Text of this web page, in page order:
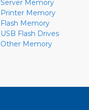
Server Memory
Printer Memory
Flash Memory
USB Flash Drives
Other Memory